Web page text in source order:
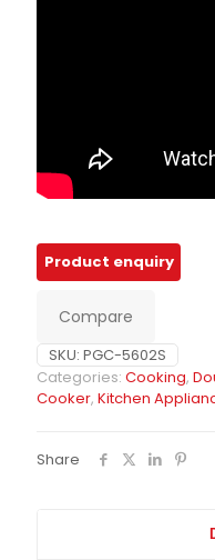
Compare
SKU: PGC-5602S
Categories: Cooking,
Cooker, Kitchen
Share